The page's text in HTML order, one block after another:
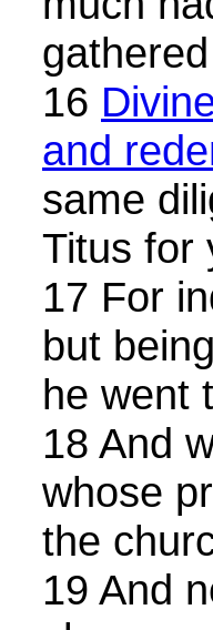
16
and
same
Titus for
17 For
but
he went
18 And
whose
the
19 And